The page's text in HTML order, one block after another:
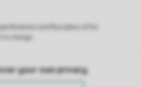
your own privacy